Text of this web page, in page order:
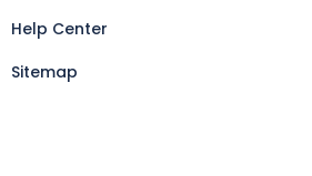
Help Center
Sitemap